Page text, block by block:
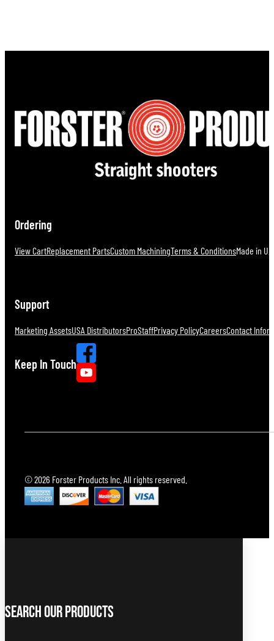
Ordering
View CartReplacement PartsCustom MachiningTerms & ConditionsMade in
Support
Marketing AssetsUSA DistributorsProStaffPrivacy PolicyCareersContact
Keep In Touch
© 2026 Forster Products Inc. All rights reserved.
Search Our Products